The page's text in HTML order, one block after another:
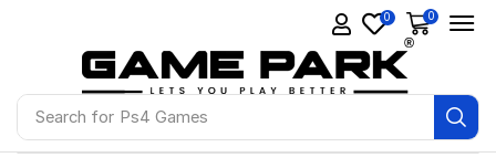
Search for Ps4 Games
0 0